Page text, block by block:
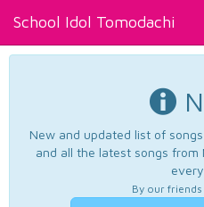
School Idol Tomodachi
New and updated list of
and all the latest songs from
By our friends